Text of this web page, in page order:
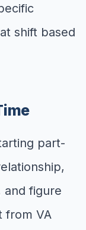
shift based
part-
and figure
from VA